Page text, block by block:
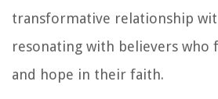
transformative relationship
resonating with believers who
and hope in their faith.